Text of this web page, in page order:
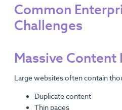
Common
Challenges
Massive Content
Large websites often contain
Duplicate content
Thin pages